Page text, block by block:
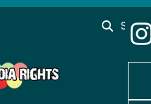
content
Search